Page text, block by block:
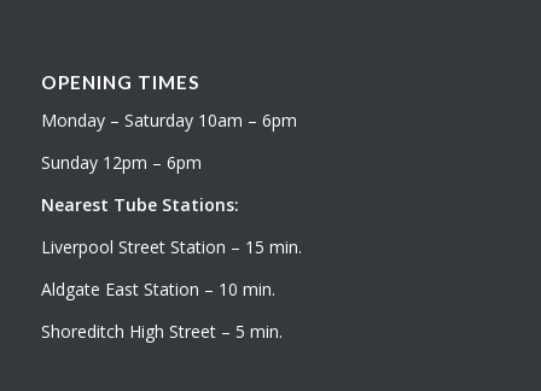
OPENING TIMES
Monday – Saturday 10am – 6pm
Sunday 12pm – 6pm
Nearest Tube Stations:
Liverpool Street Station – 15 min.
Aldgate East Station – 10 min.
Shoreditch High Street – 5 min.